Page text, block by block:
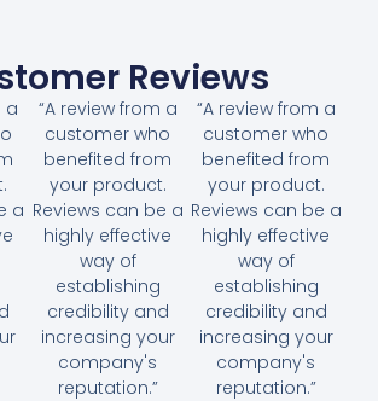
Reviews
a
a
“A review from a
customer who
benefited from
your product.
Reviews can be a
highly effective
way of
establishing
credibility and
increasing your
company's
reputation.”
“A review from a
customer who
benefited from
your product.
Reviews can be a
highly effective
way of
establishing
credibility and
increasing your
company's
reputation.”